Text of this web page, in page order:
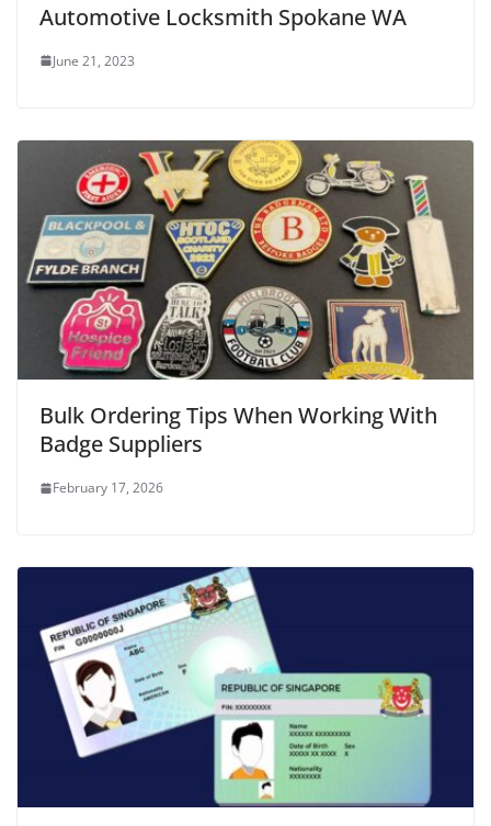
Automotive Locksmith Spokane WA
June 21, 2023
Bulk Ordering Tips When Working With
Badge Suppliers
February 17, 2026